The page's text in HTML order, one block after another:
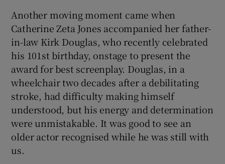
Another moving moment came when
Catherine Zeta Jones accompanied her father-
in-law Kirk Douglas, who recently celebrated
his 101st birthday, onstage to present the
award for best screenplay. Douglas, in a
wheelchair two decades after a debilitating
stroke, had difficulty making himself
understood, but his energy and determination
were unmistakable. It was good to see an
older actor recognised while he was still with
us.